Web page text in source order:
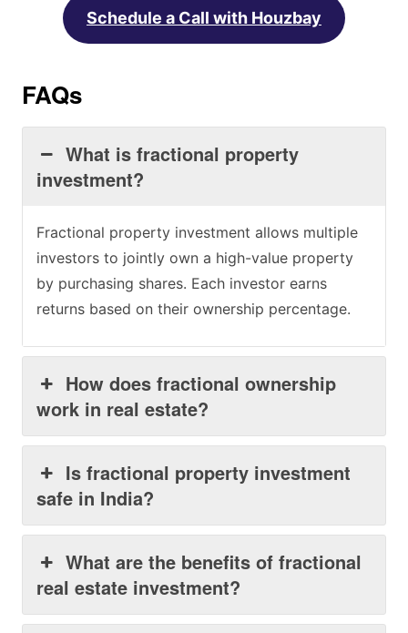
Schedule a Call with Houzbay
FAQs
What is fractional property
investment?
Fractional property investment allows multiple
investors to jointly own a high-value property
by purchasing shares. Each investor earns
returns based on their ownership percentage.
How does fractional ownership
work in real estate?
Is fractional property investment
safe in India?
What are the benefits of fractional
real estate investment?